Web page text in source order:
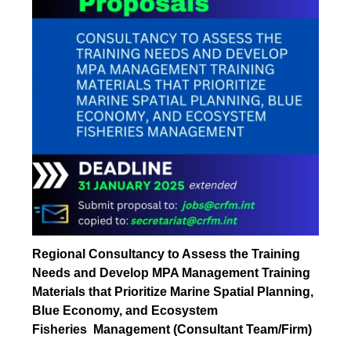
Regional Consultancy to Assess the Training
Needs and Develop MPA Management Training
Materials that Prioritize Marine Spatial Planning,
Blue Economy, and Ecosystem
Fisheries
Management (Consultant Team/Firm)